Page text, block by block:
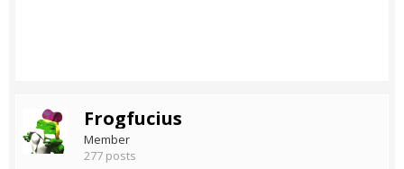
Frogfucius
Member
277 posts